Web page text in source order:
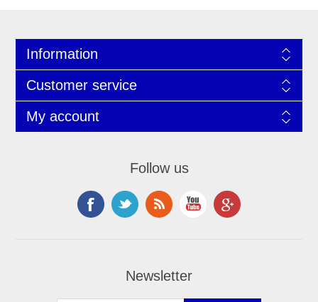
Information
Customer service
My account
Follow us
Newsletter